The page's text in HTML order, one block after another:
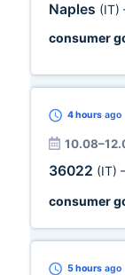
Naples (IT)
consumer
4 hours ago
36022 (IT)
consumer
5 hours ago